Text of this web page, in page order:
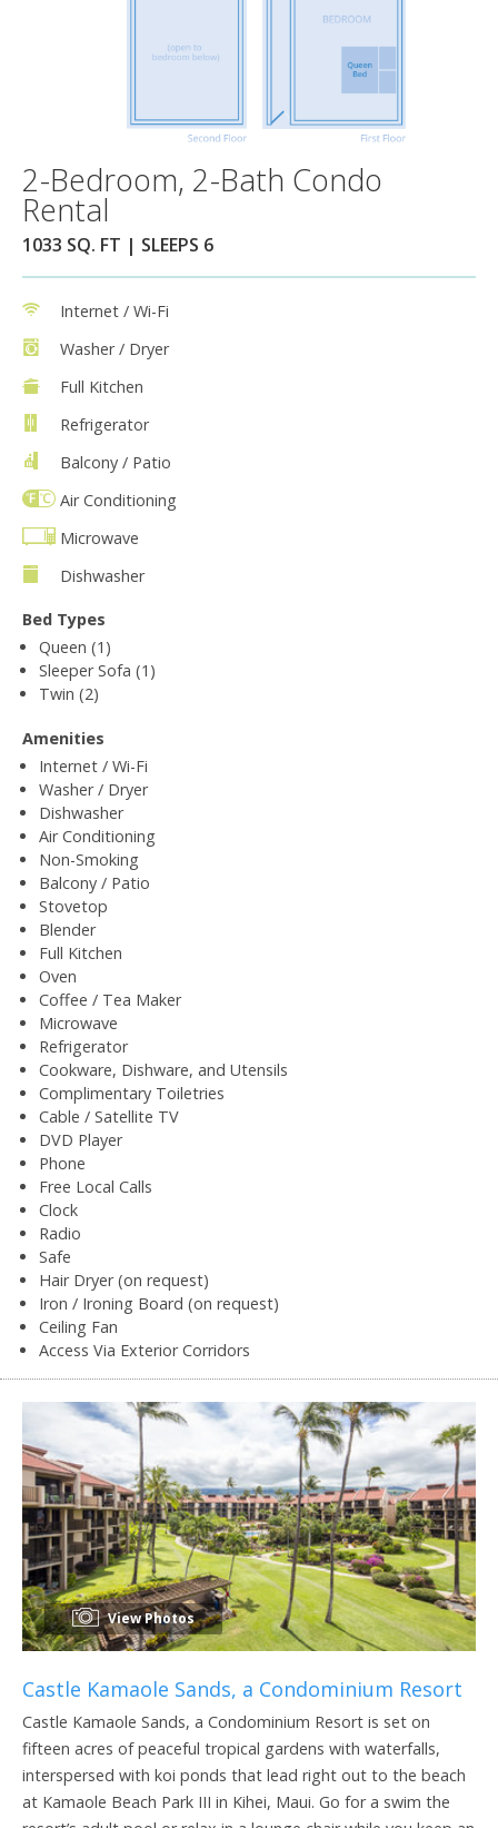
2-Bedroom, 2-Bath Condo
Rental
1033 SQ. FT | SLEEPS 6
Internet / Wi-Fi
Washer / Dryer
Full Kitchen
Refrigerator
Balcony / Patio
Air Conditioning
Microwave
Dishwasher
Bed Types
Queen (1)
Sleeper Sofa (1)
Twin (2)
Amenities
Internet / Wi-Fi
Washer / Dryer
Dishwasher
Air Conditioning
Non-Smoking
Balcony / Patio
Stovetop
Blender
Full Kitchen
Oven
Coffee / Tea Maker
Microwave
Refrigerator
Cookware, Dishware, and Utensils
Complimentary Toiletries
Cable / Satellite TV
DVD Player
Phone
Free Local Calls
Clock
Radio
Safe
Hair Dryer (on request)
Iron / Ironing Board (on request)
Ceiling Fan
Access Via Exterior Corridors
View Photos
Castle Kamaole Sands, a Condominium Resort
Castle Kamaole Sands, a Condominium Resort is set on
fifteen acres of peaceful tropical gardens with waterfalls,
interspersed with koi ponds that lead right out to the beach
at Kamaole Beach Park III in Kihei, Maui. Go for a swim the